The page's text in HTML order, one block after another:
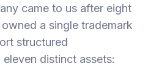
came to us after eight
a single trademark
structured
distinct assets: